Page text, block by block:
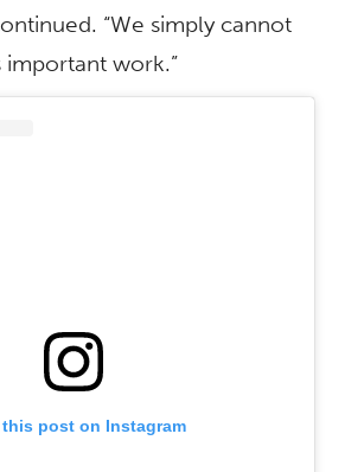
“We simply cannot
work.”
this post on Instagram